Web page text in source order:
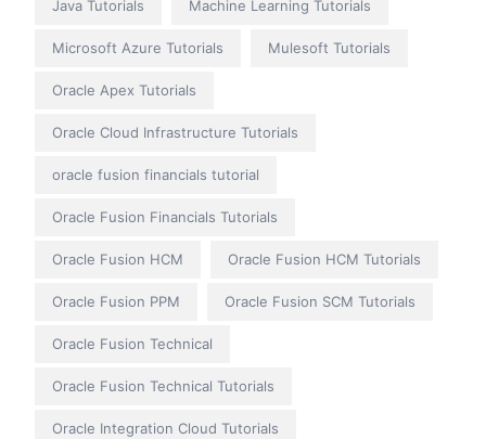
Java Tutorials Machine Learning Tutorials
Microsoft Azure Tutorials Mulesoft Tutorials
Oracle Apex Tutorials
Oracle Cloud Infrastructure Tutorials
oracle fusion financials tutorial
Oracle Fusion Financials Tutorials
Oracle Fusion HCM Oracle Fusion HCM Tutorials
Oracle Fusion PPM Oracle Fusion SCM Tutorials
Oracle Fusion Technical
Oracle Fusion Technical Tutorials
Oracle Integration Cloud Tutorials